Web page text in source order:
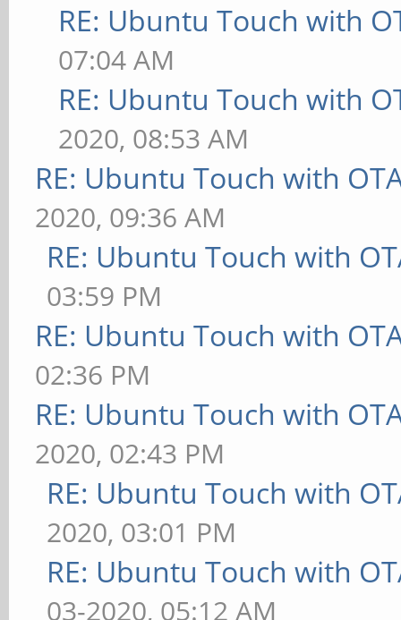
RE: Ubuntu Touch with
07:04 AM
RE: Ubuntu Touch with
2020, 08:53 AM
RE: Ubuntu Touch with
2020, 09:36 AM
RE: Ubuntu Touch with
03:59 PM
RE: Ubuntu Touch with
02:36 PM
RE: Ubuntu Touch with
2020, 02:43 PM
RE: Ubuntu Touch with
2020, 03:01 PM
RE: Ubuntu Touch with
03-2020, 05:12 AM